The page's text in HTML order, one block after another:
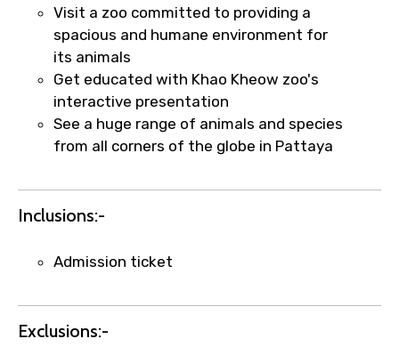
Food Required
Please Enter Captcha
Visit a zoo committed to providing a
spacious and humane environment for
its animals
Get educated with Khao Kheow zoo's
interactive presentation
See a huge range of animals and species
from all corners of the globe in Pattaya
Inclusions:-
Admission ticket
Exclusions:-